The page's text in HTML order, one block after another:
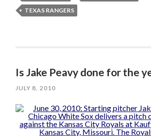
TEXAS RANGERS
Is Jake Peavy done for the
JULY 8, 2010